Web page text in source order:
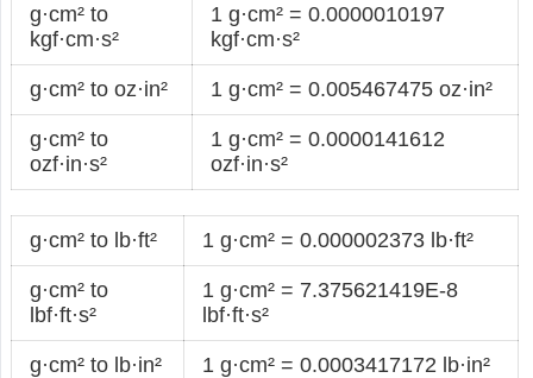
g·cm² to
kgf·cm·s²
1 g·cm² = 0.0000010197
kgf·cm·s²
g·cm² to oz·in² 1 g·cm² = 0.005467475 oz·in²
g·cm² to
ozf·in·s²
1 g·cm² = 0.0000141612
ozf·in·s²
g·cm² to lb·ft² 1 g·cm² = 0.000002373 lb·ft²
g·cm² to
lbf·ft·s²
1 g·cm² = 7.375621419E-8
lbf·ft·s²
g·cm² to lb·in² 1 g·cm² = 0.0003417172 lb·in²